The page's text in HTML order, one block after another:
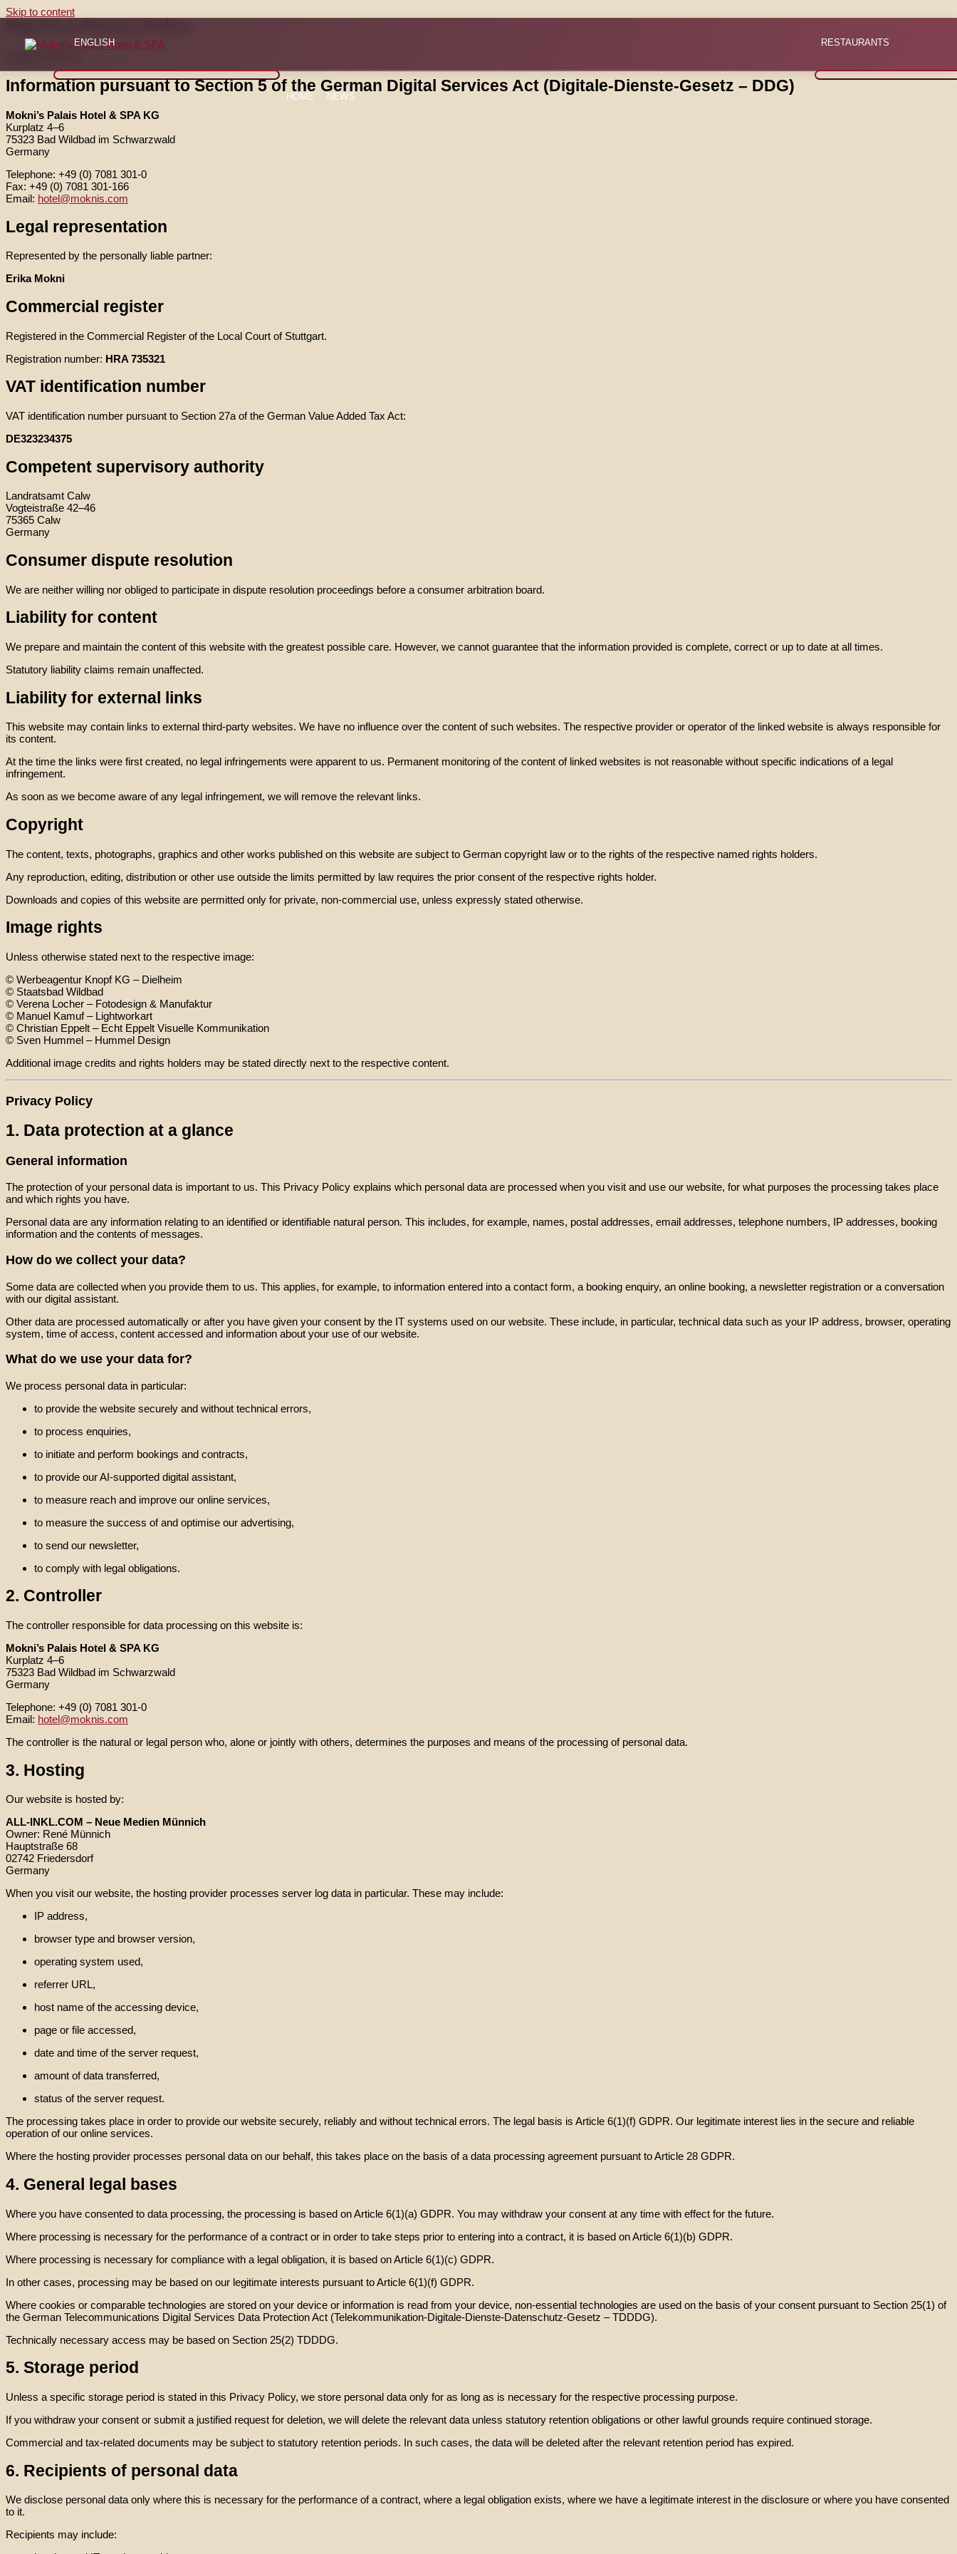
Skip to content
ENGLISH
HOME NEWS
RESTAURANTS
Information pursuant to Section 5 of the German Digital Services Act (Digitale-Dienste-Gesetz – DDG)
Mokni’s Palais Hotel & SPA KG
Kurplatz 4–6
75323 Bad Wildbad im Schwarzwald
Germany
Telephone: +49 (0) 7081 301-0
Fax: +49 (0) 7081 301-166
Email: hotel@moknis.com
Legal representation
Represented by the personally liable partner:
Erika Mokni
Commercial register
Registered in the Commercial Register of the Local Court of Stuttgart.
Registration number: HRA 735321
VAT identification number
VAT identification number pursuant to Section 27a of the German Value Added Tax Act:
DE323234375
Competent supervisory authority
Landratsamt Calw
Vogteistraße 42–46
75365 Calw
Germany
Consumer dispute resolution
We are neither willing nor obliged to participate in dispute resolution proceedings before a consumer arbitration board.
Liability for content
We prepare and maintain the content of this website with the greatest possible care. However, we cannot guarantee that the information provided is complete, correct or up to date at all times.
Statutory liability claims remain unaffected.
Liability for external links
This website may contain links to external third-party websites. We have no influence over the content of such websites. The respective provider or operator of the linked website is always responsible for
its content.
At the time the links were first created, no legal infringements were apparent to us. Permanent monitoring of the content of linked websites is not reasonable without specific indications of a legal
infringement.
As soon as we become aware of any legal infringement, we will remove the relevant links.
Copyright
The content, texts, photographs, graphics and other works published on this website are subject to German copyright law or to the rights of the respective named rights holders.
Any reproduction, editing, distribution or other use outside the limits permitted by law requires the prior consent of the respective rights holder.
Downloads and copies of this website are permitted only for private, non-commercial use, unless expressly stated otherwise.
Image rights
Unless otherwise stated next to the respective image:
© Werbeagentur Knopf KG – Dielheim
© Staatsbad Wildbad
© Verena Locher – Fotodesign & Manufaktur
© Manuel Kamuf – Lightworkart
© Christian Eppelt – Echt Eppelt Visuelle Kommunikation
© Sven Hummel – Hummel Design
Additional image credits and rights holders may be stated directly next to the respective content.
Privacy Policy
1. Data protection at a glance
General information
The protection of your personal data is important to us. This Privacy Policy explains which personal data are processed when you visit and use our website, for what purposes the processing takes place
and which rights you have.
Personal data are any information relating to an identified or identifiable natural person. This includes, for example, names, postal addresses, email addresses, telephone numbers, IP addresses, booking
information and the contents of messages.
How do we collect your data?
Some data are collected when you provide them to us. This applies, for example, to information entered into a contact form, a booking enquiry, an online booking, a newsletter registration or a conversation
with our digital assistant.
Other data are processed automatically or after you have given your consent by the IT systems used on our website. These include, in particular, technical data such as your IP address, browser, operating
system, time of access, content accessed and information about your use of our website.
What do we use your data for?
We process personal data in particular:
to provide the website securely and without technical errors,
to process enquiries,
to initiate and perform bookings and contracts,
to provide our AI-supported digital assistant,
to measure reach and improve our online services,
to measure the success of and optimise our advertising,
to send our newsletter,
to comply with legal obligations.
2. Controller
The controller responsible for data processing on this website is:
Mokni’s Palais Hotel & SPA KG
Kurplatz 4–6
75323 Bad Wildbad im Schwarzwald
Germany
Telephone: +49 (0) 7081 301-0
Email: hotel@moknis.com
The controller is the natural or legal person who, alone or jointly with others, determines the purposes and means of the processing of personal data.
3. Hosting
Our website is hosted by:
ALL-INKL.COM – Neue Medien Münnich
Owner: René Münnich
Hauptstraße 68
02742 Friedersdorf
Germany
When you visit our website, the hosting provider processes server log data in particular. These may include:
IP address,
browser type and browser version,
operating system used,
referrer URL,
host name of the accessing device,
page or file accessed,
date and time of the server request,
amount of data transferred,
status of the server request.
The processing takes place in order to provide our website securely, reliably and without technical errors. The legal basis is Article 6(1)(f) GDPR. Our legitimate interest lies in the secure and reliable
operation of our online services.
Where the hosting provider processes personal data on our behalf, this takes place on the basis of a data processing agreement pursuant to Article 28 GDPR.
4. General legal bases
Where you have consented to data processing, the processing is based on Article 6(1)(a) GDPR. You may withdraw your consent at any time with effect for the future.
Where processing is necessary for the performance of a contract or in order to take steps prior to entering into a contract, it is based on Article 6(1)(b) GDPR.
Where processing is necessary for compliance with a legal obligation, it is based on Article 6(1)(c) GDPR.
In other cases, processing may be based on our legitimate interests pursuant to Article 6(1)(f) GDPR.
Where cookies or comparable technologies are stored on your device or information is read from your device, non-essential technologies are used on the basis of your consent pursuant to Section 25(1) of
the German Telecommunications Digital Services Data Protection Act (Telekommunikation-Digitale-Dienste-Datenschutz-Gesetz – TDDDG).
Technically necessary access may be based on Section 25(2) TDDDG.
5. Storage period
Unless a specific storage period is stated in this Privacy Policy, we store personal data only for as long as is necessary for the respective processing purpose.
If you withdraw your consent or submit a justified request for deletion, we will delete the relevant data unless statutory retention obligations or other lawful grounds require continued storage.
Commercial and tax-related documents may be subject to statutory retention periods. In such cases, the data will be deleted after the relevant retention period has expired.
6. Recipients of personal data
We disclose personal data only where this is necessary for the performance of a contract, where a legal obligation exists, where we have a legitimate interest in the disclosure or where you have consented
to it.
Recipients may include: